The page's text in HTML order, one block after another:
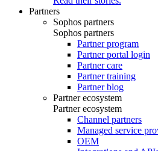
Partners
Sophos partners
Sophos partners
Partner program
Partner portal login
Partner care
Partner training
Partner blog
Partner ecosystem
Partner ecosystem
Channel partners
Managed service
OEM